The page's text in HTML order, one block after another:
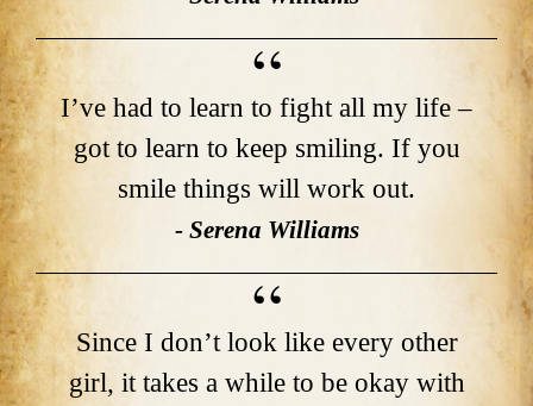
I’ve had to learn to fight all my life –
got to learn to keep smiling. If you
smile things will work out.
- Serena Williams
Since I don’t look like every other
girl, it takes a while to be okay with